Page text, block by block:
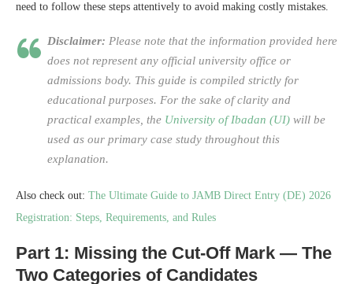
need to follow these steps attentively to avoid making costly mistakes.
Disclaimer: Please note that the information provided here
does not represent any official university office or
admissions body. This guide is compiled strictly for
educational purposes. For the sake of clarity and
practical examples, the University of Ibadan (UI) will be
used as our primary case study throughout this
explanation.
Also check out: The Ultimate Guide to JAMB Direct Entry (DE) 2026
Registration: Steps, Requirements, and Rules
Part 1: Missing the Cut-Off Mark — The
Two Categories of Candidates